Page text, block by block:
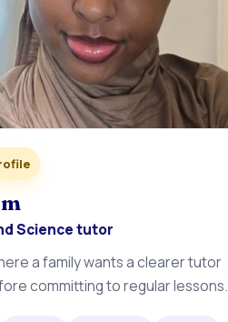
Science tutor
a family wants a clearer tutor
committing to regular lessons.